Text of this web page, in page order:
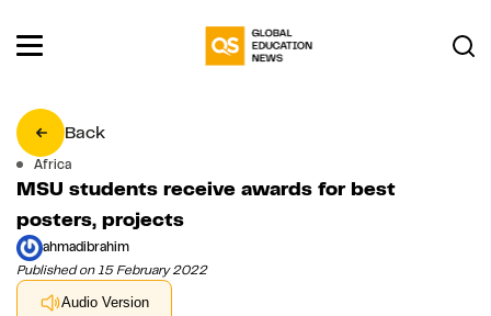
Back
Africa
MSU students receive awards for best
posters, projects
ahmadibrahim
Published on 15 February 2022
Audio Version